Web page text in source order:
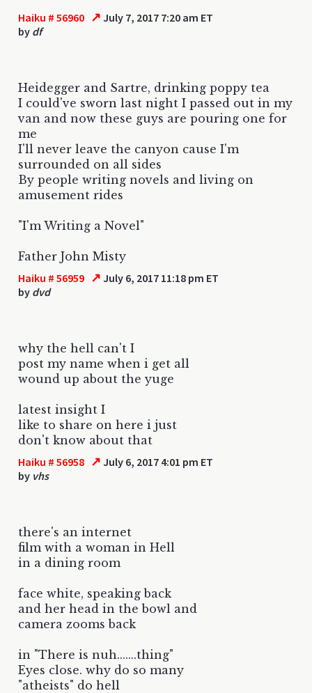
Haiku # 56960 ↗ July 7, 2017 7:20 am ET
by df
Heidegger and Sartre, drinking poppy tea
I could've sworn last night I passed out in my
van and now these guys are pouring one for
me
I'll never leave the canyon cause I'm
surrounded on all sides
By people writing novels and living on
amusement rides
"I'm Writing a Novel"
Father John Misty
Haiku # 56959 ↗ July 6, 2017 11:18 pm ET
by dvd
why the hell can't I
post my name when i get all
wound up about the yuge
latest insight I
like to share on here i just
don't know about that
Haiku # 56958 ↗ July 6, 2017 4:01 pm ET
by vhs
there's an internet
film with a woman in Hell
in a dining room
face white, speaking back
and her head in the bowl and
camera zooms back
in "There is nuh.......thing"
Eyes close. why do so many
"atheists" do hell